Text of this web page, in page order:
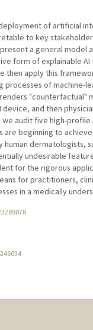
of artificial
to key
a general model
form of explainable
then apply this
of machine-
"counterfactual"
and then
we audit five high-
beginning to
dermatologists,
undesirable
for the rigorous
for practitioners,
in a medically